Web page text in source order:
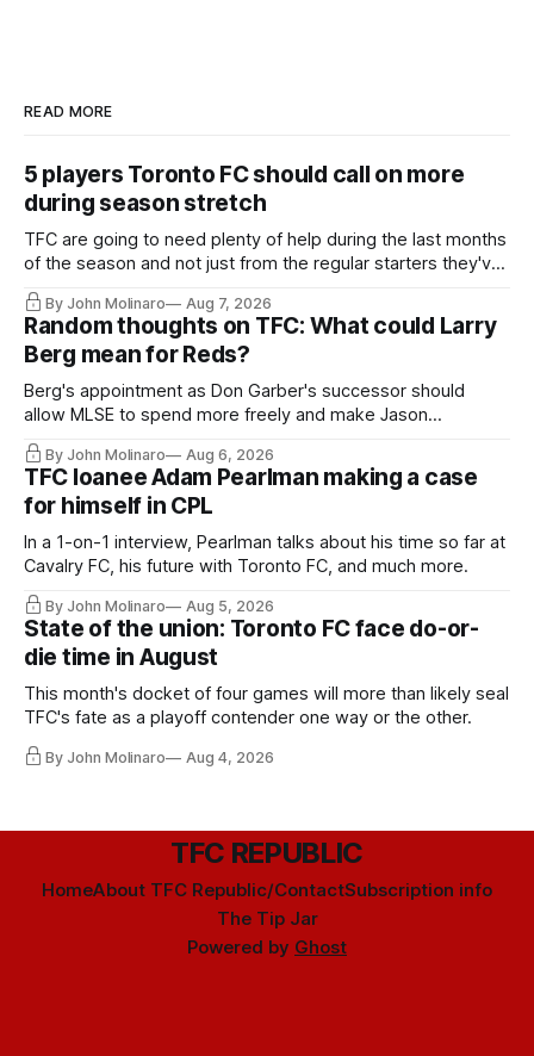
READ MORE
5 players Toronto FC should call on more
during season stretch
TFC are going to need plenty of help during the last months
of the season and not just from the regular starters they've
relied upon.
By John Molinaro Aug 7, 2026
Random thoughts on TFC: What could Larry
Berg mean for Reds?
Berg's appointment as Don Garber's successor should
allow MLSE to spend more freely and make Jason
Hernandez's job easier.
By John Molinaro Aug 6, 2026
TFC loanee Adam Pearlman making a case
for himself in CPL
In a 1-on-1 interview, Pearlman talks about his time so far at
Cavalry FC, his future with Toronto FC, and much more.
By John Molinaro Aug 5, 2026
State of the union: Toronto FC face do-or-
die time in August
This month's docket of four games will more than likely seal
TFC's fate as a playoff contender one way or the other.
By John Molinaro Aug 4, 2026
TFC REPUBLIC
HomeAbout TFC Republic/ContactSubscription info
The Tip Jar
Powered by Ghost